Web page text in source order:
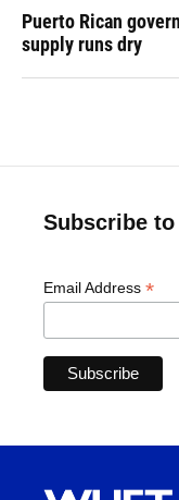
Puerto Rican
supply runs dry
Subscribe to
Email Address *